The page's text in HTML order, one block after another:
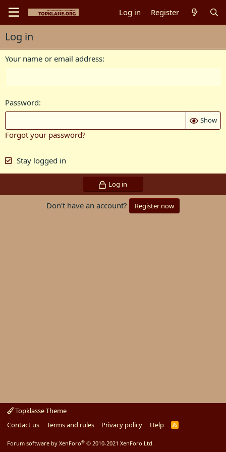
Log in Register
Log in
Your name or email address
Password
Show
Forgot your password?
Stay logged in
Log in
Don't have an account? Register now
Topklasse Theme
Contact us
Terms and rules Privacy policy Help
R
Forum software by XenForo® © 2010-2021 XenForo Ltd.